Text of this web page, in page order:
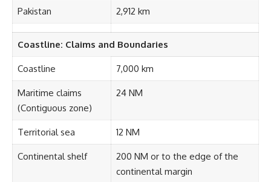
Pakistan 2,912 km
Coastline: Claims and Boundaries
Coastline 7,000 km
Maritime claims
(Contiguous zone)
24 NM
Territorial sea 12 NM
Continental shelf
200 NM or to the edge of the
continental margin